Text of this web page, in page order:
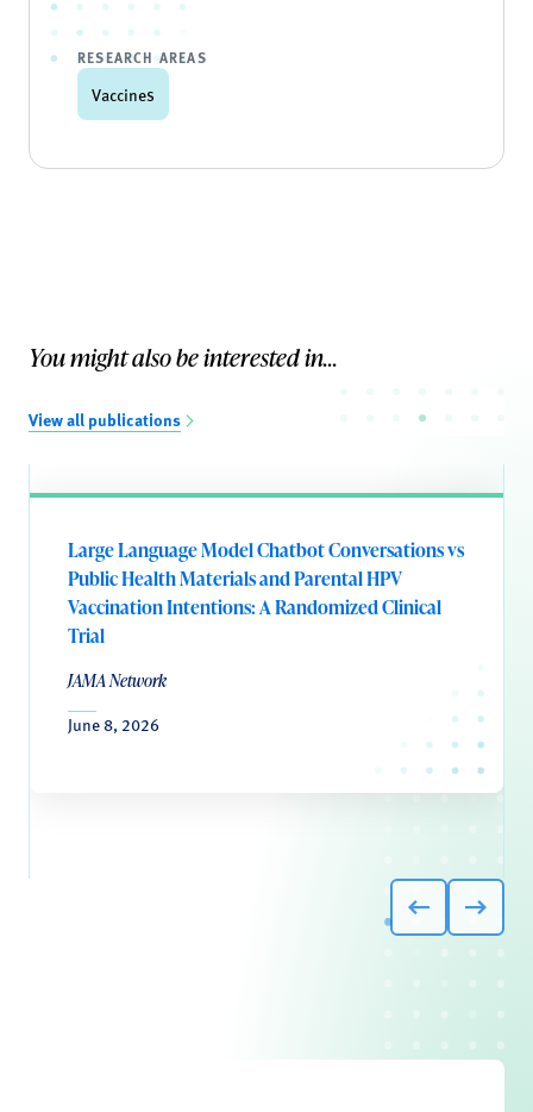
RESEARCH AREAS
Vaccines
You might also be interested in...
View all publications
Large Language Model Chatbot Conversations vs
Public Health Materials and Parental HPV
Vaccination Intentions: A Randomized Clinical
Trial
JAMA Network
June 8, 2026